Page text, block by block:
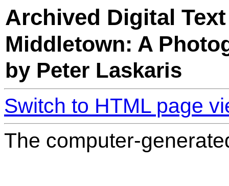
Archived Digital Text
Middletown: A
by Peter Laskaris
Switch to HTML page
The computer-